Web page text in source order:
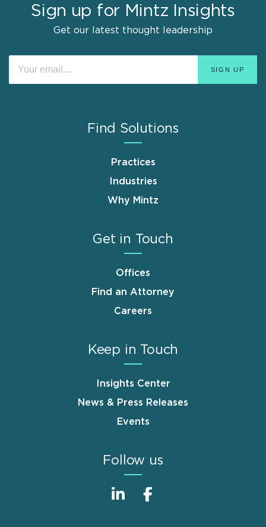
Sign up for Mintz Insights
Get our latest thought leadership
Find Solutions
Practices
Industries
Why Mintz
Get in Touch
Offices
Find an Attorney
Careers
Keep in Touch
Insights Center
News & Press Releases
Events
Follow us